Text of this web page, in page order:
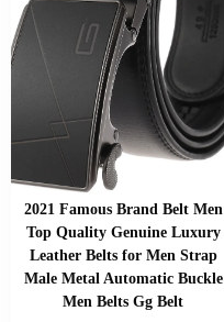
2021 Famous Brand Belt Men
Top Quality Genuine Luxury
Leather Belts for Men Strap
Male Metal Automatic Buckle
Men Belts Gg Belt